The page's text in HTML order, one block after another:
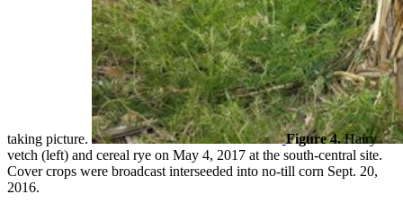
taking picture. Figure 4.Hairy
vetch (left) and cereal rye on May 4, 2017 at the south-central site.
Cover crops were broadcast interseeded into no-till corn Sept. 20,
2016.